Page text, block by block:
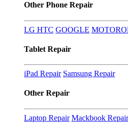
Other Phone Repair
LG HTC GOOGLE
Tablet Repair
iPad Repair Samsung Repair
Other Repair
Laptop Repair Mackbook Repair